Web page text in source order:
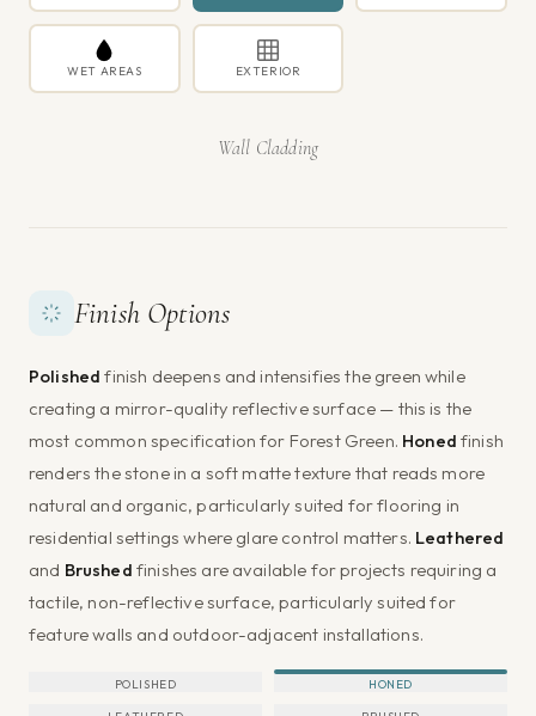
WET AREAS EXTERIOR
Wall Cladding
Finish Options
Polished finish deepens and intensifies the green while
creating a mirror-quality reflective surface — this is the
most common specification for Forest Green. Honed finish
renders the stone in a soft matte texture that reads more
natural and organic, particularly suited for flooring in
residential settings where glare control matters. Leathered
and Brushed finishes are available for projects requiring a
tactile, non-reflective surface, particularly suited for
feature walls and outdoor-adjacent installations.
POLISHED HONED